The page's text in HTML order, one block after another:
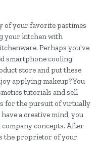
of your favorite pastimes
your kitchen with
Perhaps you've
smartphone cooling
store and put these
applying makeup? You
tutorials and sell
for the pursuit of virtually
a creative mind, you
concepts. After
the proprietor of your